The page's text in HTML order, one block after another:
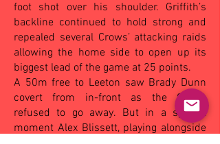
foot shot over his shoulder. Griffith’s
backline continued to hold strong and
repealed several Crows’ attacking raids
allowing the home side to open up its
biggest lead of the game at 25 points.
A 50m free to Leeton saw Brady Dunn
covert from in-front as the Crows
refused to go away. But in a special
moment Alex Blissett, playing alongside